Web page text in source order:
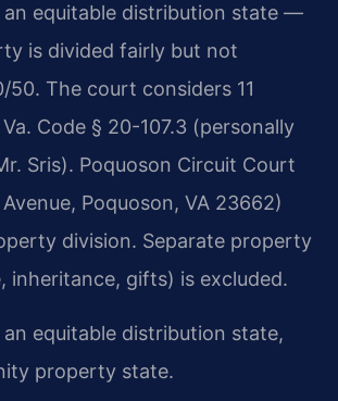
an equitable distribution state —
is divided fairly but not
50. The court considers 11
Code § 20-107.3 (personally
Sris). Poquoson Circuit Court
Poquoson, VA 23662)
division. Separate property
inheritance, gifts) is excluded.
an equitable distribution state,
property state.